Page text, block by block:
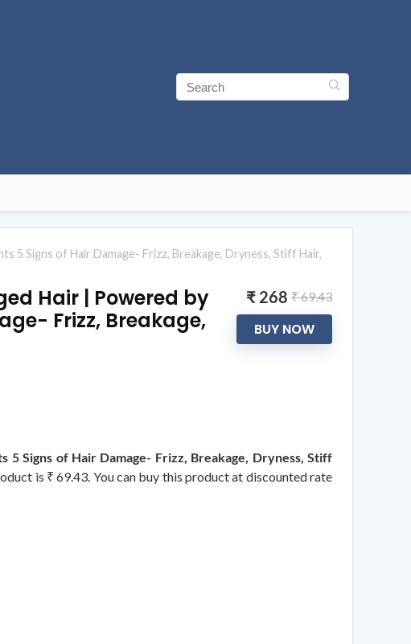
5 Signs of Hair Damage- Frizz, Breakage, Dryness, Stiff Hair,
Hair | Powered by
Frizz, Breakage,
₹ 268 ₹ 69.43
BUY NOW
5 Signs of Hair Damage- Frizz, Breakage, Dryness, Stiff
is ₹ 69.43. You can buy this product at discounted rate